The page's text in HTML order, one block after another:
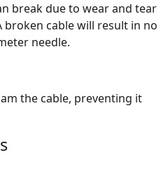
break due to wear and tear
cable will result in no
needle.
the cable, preventing it